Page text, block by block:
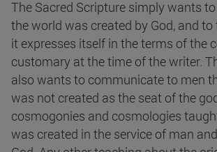
The Sacred Scripture simply wants
the world was created by God, and
it expresses itself in the terms of the
customary at the time of the writer.
also wants to communicate to men
was not created as the seat of the
cosmogonies and cosmologies
was created in the service of man